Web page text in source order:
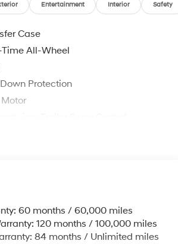
Entertainment Interior Safety
Case
All-Wheel
Protection
Speed-Sensing Steering
Steel Exhaust
Hubs
60 months / 60,000 miles
120 months / 100,000 miles
84 months / Unlimited miles